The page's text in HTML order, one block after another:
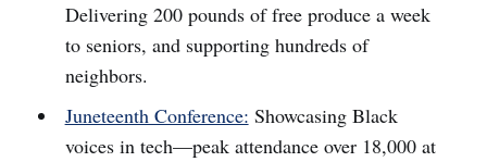
Delivering 200 pounds of free produce a week
to seniors, and supporting hundreds of
neighbors.
Juneteenth Conference: Showcasing Black
voices in tech—peak attendance over 18,000 at